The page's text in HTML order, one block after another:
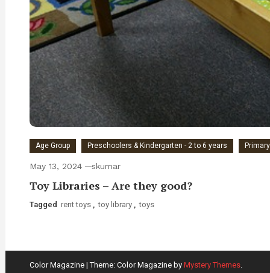
Age Group Preschoolers & Kindergarten - 2 to 6 years
May 13, 2024 skumar
Toy Libraries – Are they good?
Tagged rent toys , toy library , toys
Color Magazine |Theme: Color Magazine by Mystery Themes.